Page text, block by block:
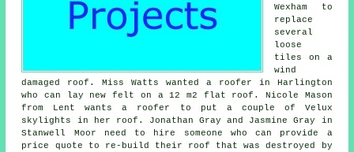
Wexham to
replace
several
loose
tiles on a
wind
damaged roof. Miss Watts wanted a roofer in Harlington
who can lay new felt on a 12 m2 flat roof. Nicole Mason
from Lent wants a roofer to put a couple of Velux
skylights in her roof. Jonathan Gray and Jasmine Gray in
Stanwell Moor need to hire someone who can provide a
price quote to re-build their roof that was destroyed by